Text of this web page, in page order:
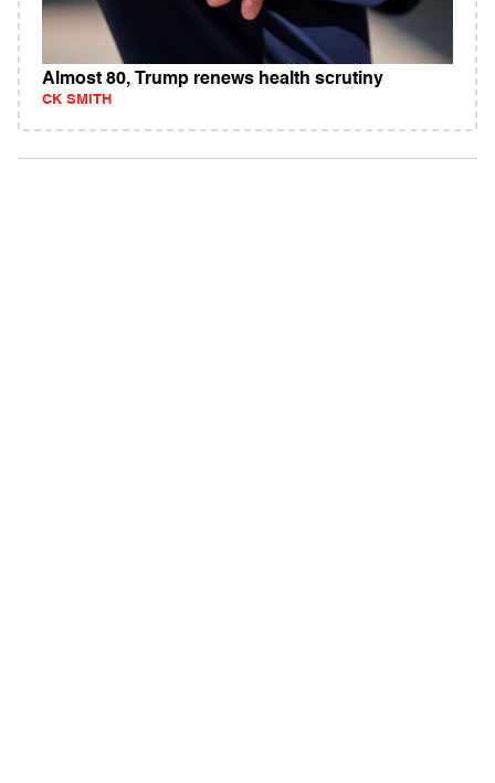
Almost 80, Trump renews health scrutiny
CK SMITH